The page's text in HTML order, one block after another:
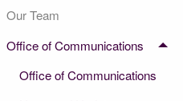
Our Team
Office of Communications
Office of Communications